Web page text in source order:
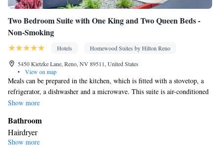
Two Bedroom Suite with One King and Two Queen Beds -
Non-Smoking
Hotels
Homewood Suites by Hilton Reno
5450 Kietzke Lane, Reno, NV 89511, United States
•
View on map
Meals can be prepared in the kitchen, which is fitted with a stovetop, a
refrigerator, a dishwasher and a microwave. This suite is air-conditioned
and features a seating area with a TV, a tea and coffee maker and heating.
Show more
Bathroom
Hairdryer
Show more